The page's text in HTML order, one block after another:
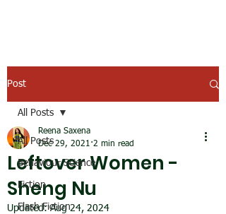
Post
All Posts
Behaviour Science
Fiction
Flash Fiction
All Posts
Leftover Women -
Sheng Nu
Reena Saxena
Dec 29, 2021 2 min read
Updated:Aug 24, 2024